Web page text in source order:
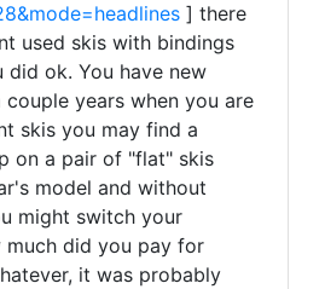
] there
used skis with bindings
ok. You have new
couple years when you are
skis you may find a
on a pair of "flat" skis
model and without
might switch your
much did you pay for
it was probably